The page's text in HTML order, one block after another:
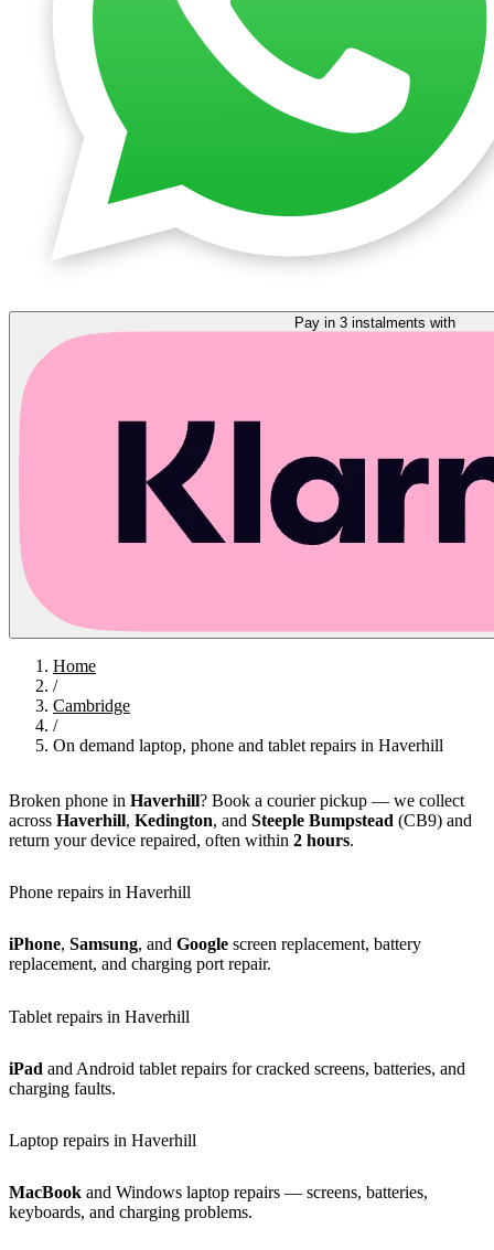
Home
/
Cambridge
/
On demand laptop, phone and tablet repairs in Haverhill
Broken phone in Haverhill? Book a courier pickup — we collect
across Haverhill, Kedington, and Steeple Bumpstead (CB9) and
return your device repaired, often within 2 hours.
Phone repairs in Haverhill
iPhone, Samsung, and Google screen replacement, battery
replacement, and charging port repair.
Tablet repairs in Haverhill
iPad and Android tablet repairs for cracked screens, batteries, and
charging faults.
Laptop repairs in Haverhill
MacBook and Windows laptop repairs — screens, batteries,
keyboards, and charging problems.